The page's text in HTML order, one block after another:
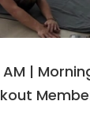
AM |